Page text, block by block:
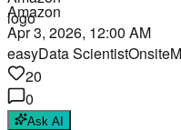
Amazon
Apr 3, 2026, 12:00 AM
easyData ScientistOnsite
20
0
Ask AI